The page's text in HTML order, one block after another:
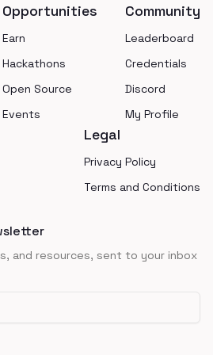
Opportunities
Earn
Hackathons
Open Source
Events
Community
Leaderboard
Credentials
Discord
My Profile
Legal
Privacy Policy
Terms and Conditions
and resources, sent to your inbox